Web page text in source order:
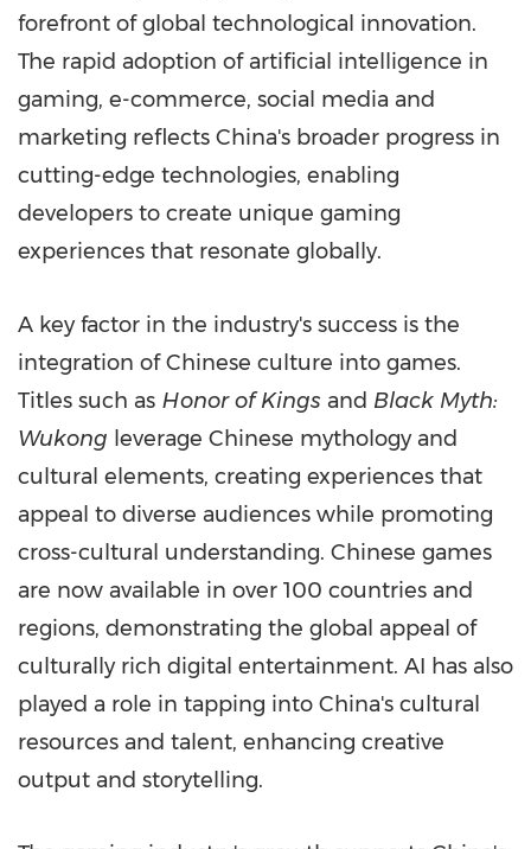
forefront of global technological innovation.
The rapid adoption of artificial intelligence in
gaming, e-commerce, social media and
marketing reflects China's broader progress in
cutting-edge technologies, enabling
developers to create unique gaming
experiences that resonate globally.
A key factor in the industry's success is the
integration of Chinese culture into games.
Titles such as Honor of Kings and Black Myth:
Wukong leverage Chinese mythology and
cultural elements, creating experiences that
appeal to diverse audiences while promoting
cross-cultural understanding. Chinese games
are now available in over 100 countries and
regions, demonstrating the global appeal of
culturally rich digital entertainment. AI has also
played a role in tapping into China's cultural
resources and talent, enhancing creative
output and storytelling.